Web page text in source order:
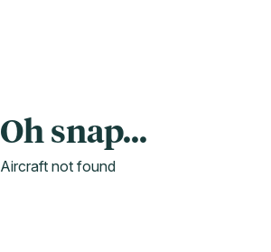
Oh snap...
Aircraft not found